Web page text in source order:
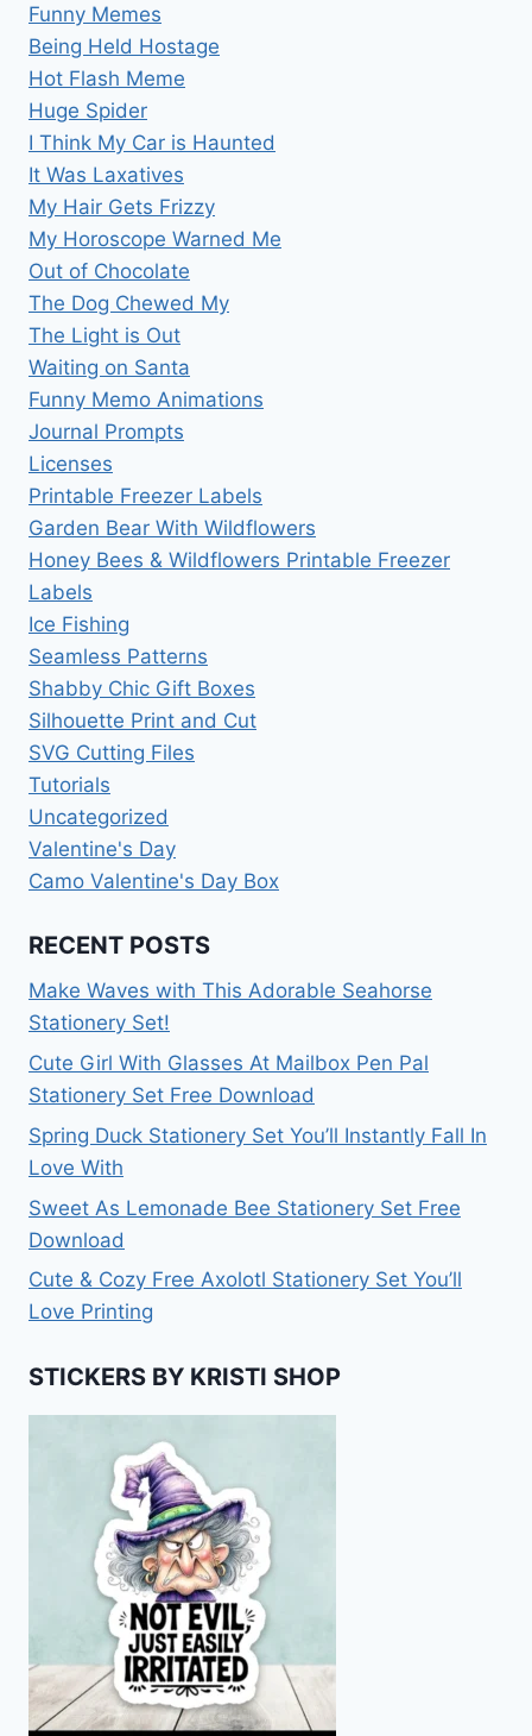
Funny Memes
Being Held Hostage
Hot Flash Meme
Huge Spider
I Think My Car is Haunted
It Was Laxatives
My Hair Gets Frizzy
My Horoscope Warned Me
Out of Chocolate
The Dog Chewed My
The Light is Out
Waiting on Santa
Funny Memo Animations
Journal Prompts
Licenses
Printable Freezer Labels
Garden Bear With Wildflowers
Honey Bees & Wildflowers Printable Freezer
Labels
Ice Fishing
Seamless Patterns
Shabby Chic Gift Boxes
Silhouette Print and Cut
SVG Cutting Files
Tutorials
Uncategorized
Valentine's Day
Camo Valentine's Day Box
RECENT POSTS
Make Waves with This Adorable Seahorse
Stationery Set!
Cute Girl With Glasses At Mailbox Pen Pal
Stationery Set Free Download
Spring Duck Stationery Set You’ll Instantly Fall In
Love With
Sweet As Lemonade Bee Stationery Set Free
Download
Cute & Cozy Free Axolotl Stationery Set You’ll
Love Printing
STICKERS BY KRISTI SHOP